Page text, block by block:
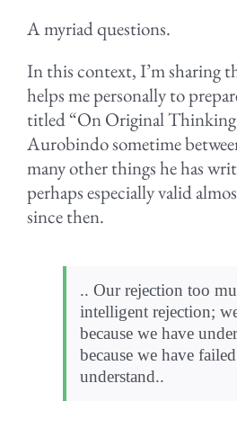
A myriad questions.
In this context, I’m sharing
helps me personally to
titled “On Original
Aurobindo sometime
many other things he has
perhaps especially valid
since then.
.. Our rejection too
intelligent rejection;
because we have
because we have
understand..